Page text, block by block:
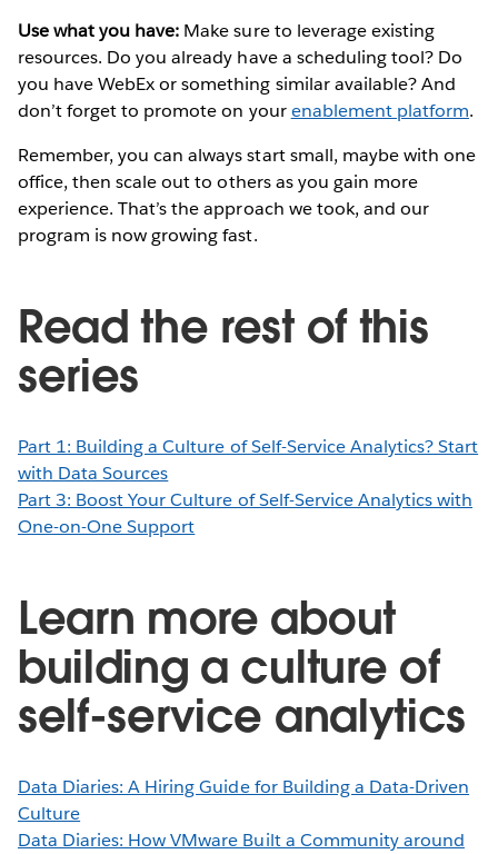
Use what you have: Make sure to leverage existing
resources. Do you already have a scheduling tool? Do
you have WebEx or something similar available? And
don’t forget to promote on yourenablement platform.
Remember, you can always start small, maybe with one
office, then scale out to others as you gain more
experience. That’s the approach we took, and our
program is now growing fast.
Read the rest of this
series
Part 1: Building a Culture of Self-Service Analytics? Start
with Data Sources
Part 3: Boost Your Culture of Self-Service Analytics with
One-on-One Support
Learn more about
building a culture of
self-service analytics
Data Diaries: A Hiring Guide for Building a Data-Driven
Culture
Data Diaries: How VMware Built a Community around